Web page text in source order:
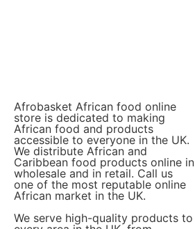
Afrobasket African food online
store is dedicated to making
African food and products
accessible to everyone in the UK.
We distribute African and
Caribbean food products online in
wholesale and in retail. Call us
one of the most reputable online
African market in the UK.
We serve high-quality products to